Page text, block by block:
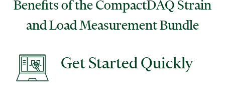
Benefits of the CompactDAQ Strain
and Load Measurement Bundle
Get Started Quickly